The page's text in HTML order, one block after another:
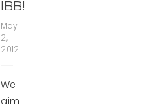
IBB!
May
2,
2012
We
aim